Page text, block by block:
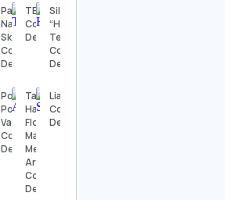
Pauline_Glow
Natural
Skincare🌿
Contact
Details
TBP
Contact
Details
Silvia
“Harmony”
Telesca
Contact
Details
Portal IN-
Pompeu
Vasconcelos
Contact
Details
Tati
Harumi |
Floral
Mandala &
Meditative
Art
Contact
Details
Lia♡
Contact
Details